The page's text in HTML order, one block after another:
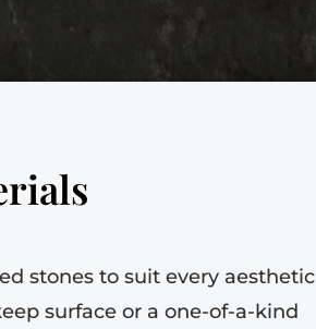
stones to suit every aesthetic
surface or a one-of-a-kind